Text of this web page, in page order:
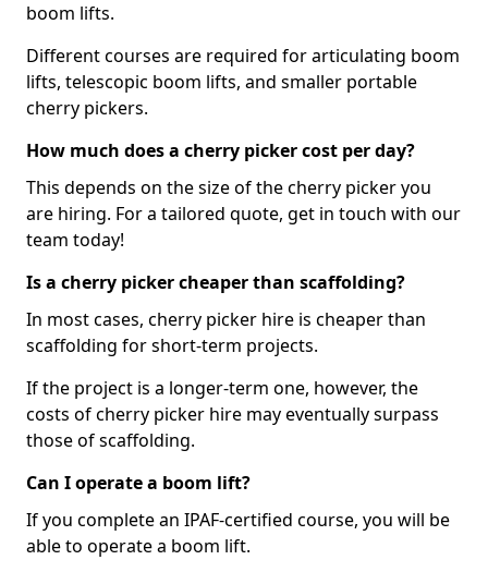
boom lifts.
Different courses are required for articulating boom
lifts, telescopic boom lifts, and smaller portable
cherry pickers.
How much does a cherry picker cost per day?
This depends on the size of the cherry picker you
are hiring. For a tailored quote, get in touch with our
team today!
Is a cherry picker cheaper than scaffolding?
In most cases, cherry picker hire is cheaper than
scaffolding for short-term projects.
If the project is a longer-term one, however, the
costs of cherry picker hire may eventually surpass
those of scaffolding.
Can I operate a boom lift?
If you complete an IPAF-certified course, you will be
able to operate a boom lift.